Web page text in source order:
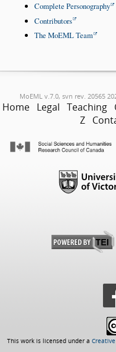
Complete Personography
Contributors
The MoEML Team
MoEML v.7.0, svn rev. 20565
Home Legal Teaching
Z
This work is licensed under a